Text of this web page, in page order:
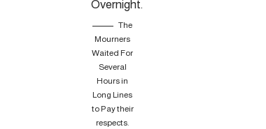
Overnight.
The
Mourners
Waited For
Several
Hours in
Long Lines
to Pay their
respects.